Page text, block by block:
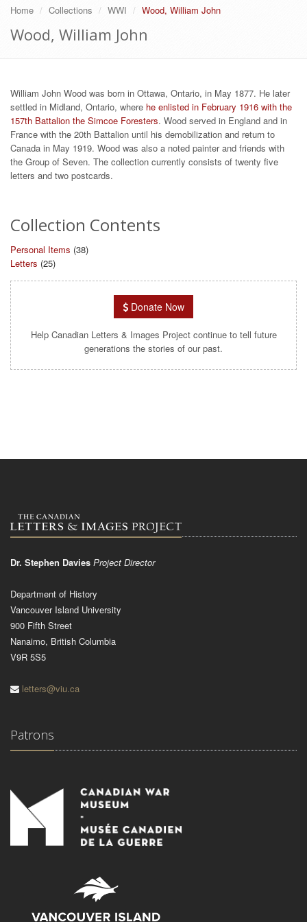
Home Collections WWI Wood, William John
Wood, William John
William John Wood was born in Ottawa, Ontario, in May 1877. He later
settled in Midland, Ontario, where he enlisted in February 1916 with the
157th Battalion the Simcoe Foresters. Wood served in England and in
France with the 20th Battalion until his demobilization and return to
Canada in May 1919. Wood was also a noted painter and friends with
the Group of Seven. The collection currently consists of twenty five
letters and two postcards.
Collection Contents
Personal Items (38)
Letters (25)
Donate Now
Help Canadian Letters & Images Project continue to tell future
generations the stories of our past.
Dr. Stephen Davies Project Director
Department of History
Vancouver Island University
900 Fifth Street
Nanaimo, British Columbia
V9R 5S5
letters@viu.ca
Patrons